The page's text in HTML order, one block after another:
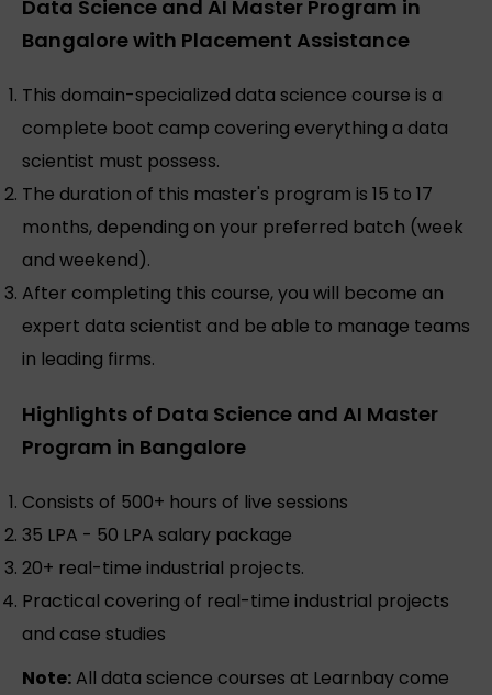
Data Science and AI Master Program in
Bangalore with Placement Assistance
This domain-specialized data science course is a
complete boot camp covering everything a data
scientist must possess.
The duration of this master's program is 15 to 17
months, depending on your preferred batch (week
and weekend).
After completing this course, you will become an
expert data scientist and be able to manage teams
in leading firms.
Highlights of Data Science and AI Master
Program in Bangalore
Consists of 500+ hours of live sessions
35 LPA - 50 LPA salary package
20+ real-time industrial projects.
Practical covering of real-time industrial projects
and case studies
Note: All data science courses at Learnbay come